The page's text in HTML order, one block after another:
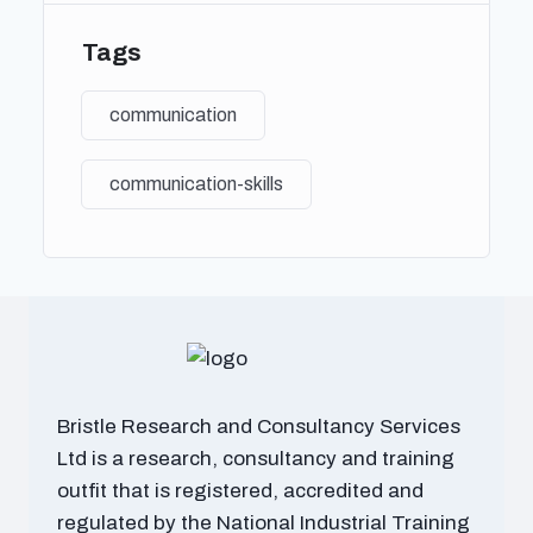
VII. Intercultural Communication
communication
B. Cross-cultural communication competence
C. Strategies for effective communication in
A. Principles of persuasion and influence
B. Persuasive communication techniques
Tags
communication
communication-skills
Bristle Research and Consultancy Services
Ltd is a research, consultancy and training
outfit that is registered, accredited and
regulated by the National Industrial Training